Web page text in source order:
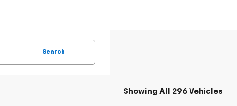
Search
Showing All 296 Vehicles